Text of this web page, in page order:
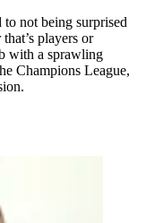
not being surprised
players or
with a sprawling
Champions League,